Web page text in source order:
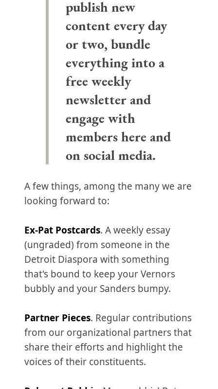
publish new
content every day
or two, bundle
everything into a
free weekly
newsletter and
engage with
members here and
on social media.
A few things, among the many we are
looking forward to:
Ex-Pat Postcards. A weekly essay
(ungraded) from someone in the
Detroit Diaspora with something
that's bound to keep your Vernors
bubbly and your Sanders bumpy.
Partner Pieces. Regular contributions
from our organizational partners that
share their efforts and highlight the
voices of their constituents.